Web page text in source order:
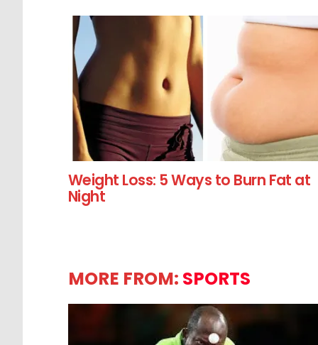
Weight Loss: 5 Ways to Burn Fat at
Night
MORE FROM: SPORTS